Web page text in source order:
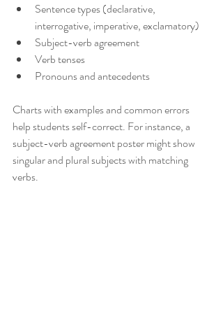
Sentence types (declarative,
interrogative, imperative, exclamatory)
Subject-verb agreement
Verb tenses
Pronouns and antecedents
Charts with examples and common errors
help students self-correct. For instance, a
subject-verb agreement poster might show
singular and plural subjects with matching
verbs.